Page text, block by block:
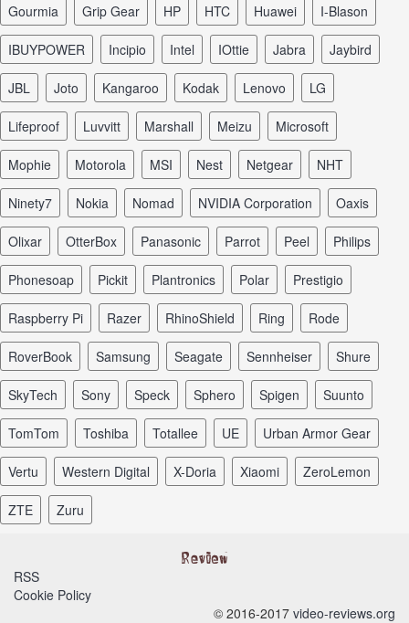
Gourmia Grip Gear HP HTC Huawei I-Blason
iBUYPOWER Incipio Intel iOttie Jabra Jaybird
JBL Joto Kangaroo Kodak Lenovo LG
Lifeproof Luvvitt Marshall Meizu Microsoft
Mophie Motorola MSI Nest Netgear NHT
Ninety7 Nokia Nomad NVIDIA Corporation Oaxis
Olixar OtterBox Panasonic Parrot Peel Philips
Phonesoap Pickit Plantronics Polar Prestigio
Raspberry Pi Razer RhinoShield Ring Rode
RoverBook Samsung Seagate Sennheiser Shure
SkyTech Sony Speck Sphero Spigen Suunto
TomTom Toshiba Totallee UE Urban Armor Gear
Vertu Western Digital X-Doria Xiaomi ZeroLemon
ZTE Zuru
RSS
Cookie Policy
© 2016-2017 video-reviews.org